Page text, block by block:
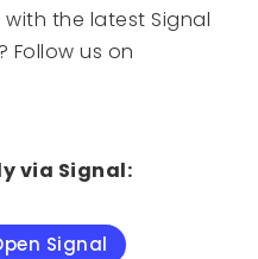
the latest Signal
Follow us on
via Signal:
Signal